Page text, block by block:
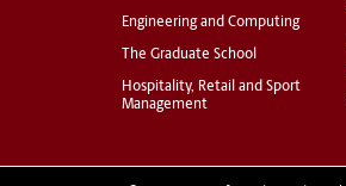
Engineering and Computing
The Graduate School
Hospitality, Retail and Sport
Management